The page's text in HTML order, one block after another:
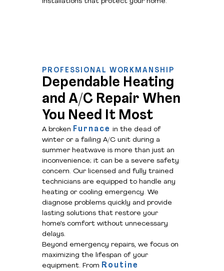
PROFESSIONAL WORKMANSHIP
Dependable Heating
and A/C Repair When
You Need It Most
A broken Furnace in the dead of
winter or a failing A/C unit during a
summer heatwave is more than just an
inconvenience; it can be a severe safety
concern. Our licensed and fully trained
technicians are equipped to handle any
heating or cooling emergency. We
diagnose problems quickly and provide
lasting solutions that restore your
home’s comfort without unnecessary
delays.
Beyond emergency repairs, we focus on
maximizing the lifespan of your
equipment. From Routine